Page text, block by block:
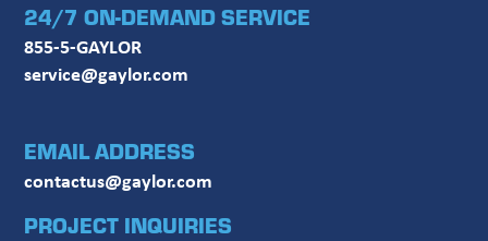
24/7 ON-DEMAND SERVICE
855-5-GAYLOR
service@gaylor.com
EMAIL ADDRESS
contactus@gaylor.com
PROJECT INQUIRIES